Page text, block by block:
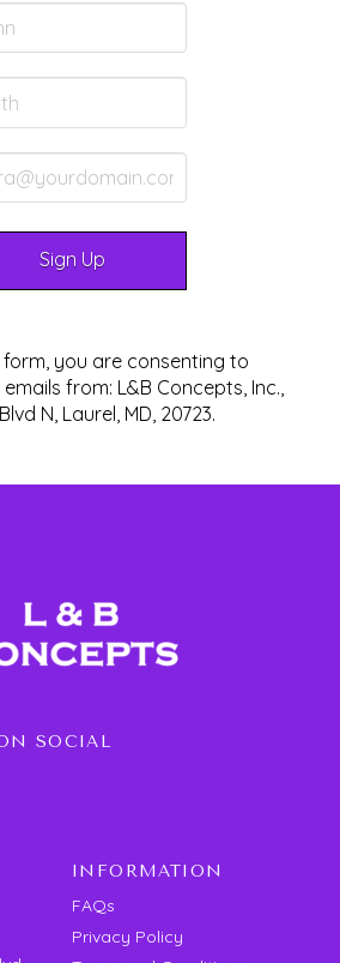
you are consenting to
from: L&B Concepts, Inc.,
N, Laurel, MD, 20723.
SOCIAL
INFORMATION
FAQs
Privacy Policy